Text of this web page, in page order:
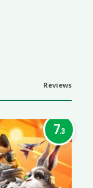
Reviews
7.3